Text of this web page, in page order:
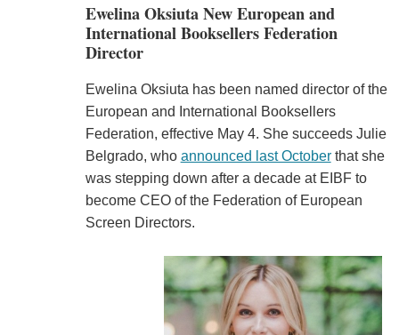
Ewelina Oksiuta New European and
International Booksellers Federation
Director
Ewelina Oksiuta has been named director of the
European and International Booksellers
Federation, effective May 4. She succeeds Julie
Belgrado, who announced last Octoberthat she
was stepping down after a decade at EIBF to
become CEO of the Federation of European
Screen Directors.